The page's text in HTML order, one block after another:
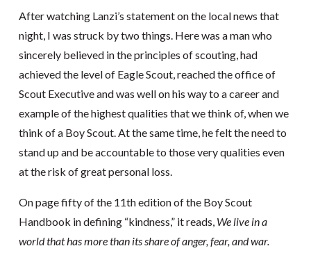
After watching Lanzi’s statement on the local news that
night, I was struck by two things. Here was a man who
sincerely believed in the principles of scouting, had
achieved the level of Eagle Scout, reached the office of
Scout Executive and was well on his way to a career and
example of the highest qualities that we think of, when we
think of a Boy Scout. At the same time, he felt the need to
stand up and be accountable to those very qualities even
at the risk of great personal loss.
On page fifty of the 11th edition of the Boy Scout
Handbook in defining “kindness,” it reads, We live in a
world that has more than its share of anger, fear, and war.